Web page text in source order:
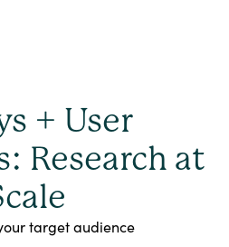
+ User
Research at
target audience